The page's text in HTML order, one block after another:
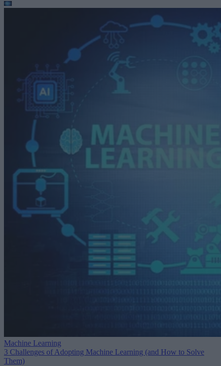
Machine Learning
3 Challenges of Adopting Machine Learning (and How to Solve
Them)